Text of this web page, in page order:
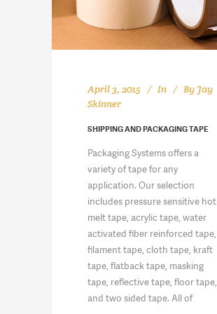
April 3, 2015 In By Jay
Skinner
SHIPPING AND PACKAGING TAPE
Packaging Systems offers a
variety of tape for any
application. Our selection
includes pressure sensitive hot
melt tape, acrylic tape, water
activated fiber reinforced tape,
filament tape, cloth tape, kraft
tape, flatback tape, masking
tape, reflective tape, floor tape,
and two sided tape. All of